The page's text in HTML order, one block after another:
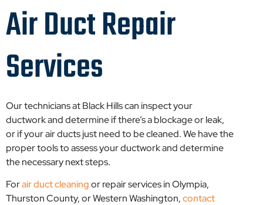
Air Duct Repair
Services
Our technicians at Black Hills can inspect your
ductwork and determine if there’s a blockage or leak,
or if your air ducts just need to be cleaned. We have the
proper tools to assess your ductwork and determine
the necessary next steps.
Forair duct cleaningor repair services in Olympia,
Thurston County, or Western Washington,contact